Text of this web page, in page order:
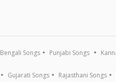
Bengali Songs Punjabi Songs
Gujarati Songs Rajasthani Songs